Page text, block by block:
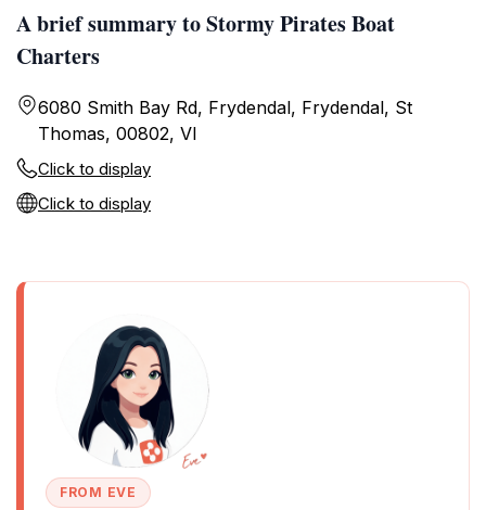
A brief summary to Stormy Pirates Boat
Charters
6080 Smith Bay Rd, Frydendal, Frydendal, St
Thomas, 00802, VI
Click to display
Click to display
FROM EVE